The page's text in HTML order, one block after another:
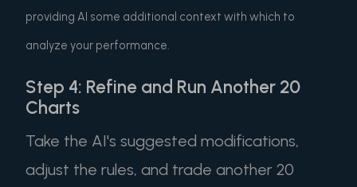
providing AI some additional context with which to
analyze your performance.
Step 4: Refine and Run Another 20
Charts
Take the AI's suggested modifications,
adjust the rules, and trade another 20